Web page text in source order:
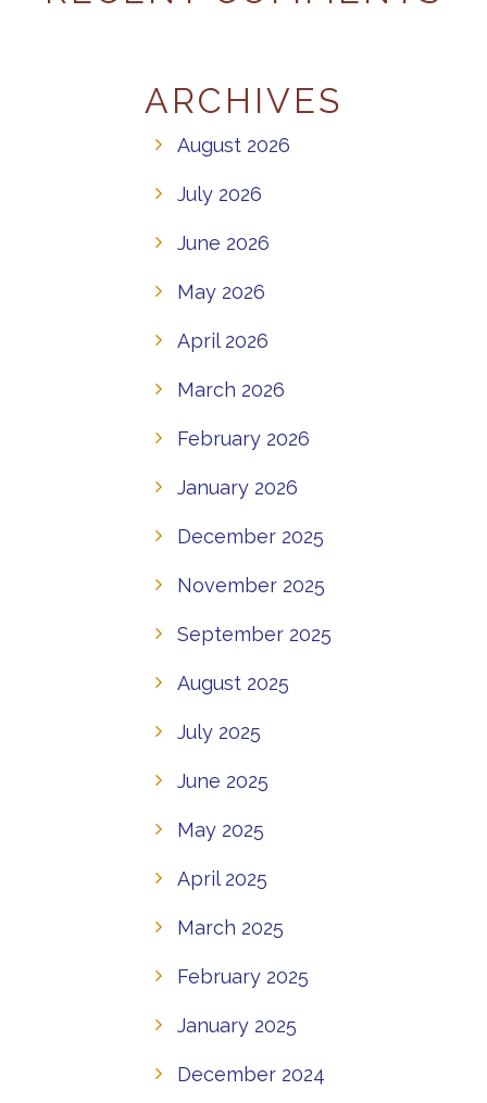
ARCHIVES
August 2026
July 2026
June 2026
May 2026
April 2026
March 2026
February 2026
January 2026
December 2025
November 2025
September 2025
August 2025
July 2025
June 2025
May 2025
April 2025
March 2025
February 2025
January 2025
December 2024